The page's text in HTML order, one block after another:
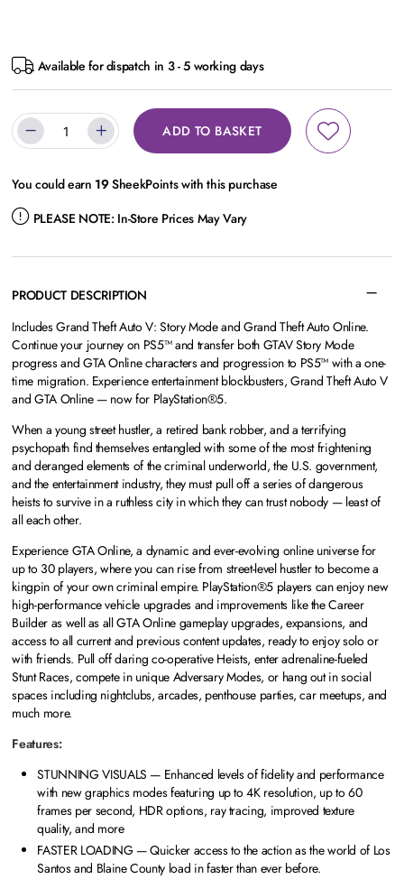
Available for dispatch in 3 - 5 working days
ADD TO BASKET
You could earn 19SheekPoints with this purchase
PLEASE NOTE: In-Store Prices May Vary
PRODUCT DESCRIPTION
Includes Grand Theft Auto V: Story Mode and Grand Theft Auto Online.
Continue your journey on PS5™ and transfer both GTAV Story Mode
progress and GTA Online characters and progression to PS5™ with a one-
time migration. Experience entertainment blockbusters, Grand Theft Auto V
and GTA Online — now for PlayStation®5.
When a young street hustler, a retired bank robber, and a terrifying
psychopath find themselves entangled with some of the most frightening
and deranged elements of the criminal underworld, the U.S. government,
and the entertainment industry, they must pull off a series of dangerous
heists to survive in a ruthless city in which they can trust nobody — least of
all each other.
Experience GTA Online, a dynamic and ever-evolving online universe for
up to 30 players, where you can rise from street-level hustler to become a
kingpin of your own criminal empire. PlayStation®5 players can enjoy new
high-performance vehicle upgrades and improvements like the Career
Builder as well as all GTA Online gameplay upgrades, expansions, and
access to all current and previous content updates, ready to enjoy solo or
with friends. Pull off daring co-operative Heists, enter adrenaline-fueled
Stunt Races, compete in unique Adversary Modes, or hang out in social
spaces including nightclubs, arcades, penthouse parties, car meetups, and
much more.
Features:
STUNNING VISUALS — Enhanced levels of fidelity and performance
with new graphics modes featuring up to 4K resolution, up to 60
frames per second, HDR options, ray tracing, improved texture
quality, and more
FASTER LOADING — Quicker access to the action as the world of Los
Santos and Blaine County load in faster than ever before.